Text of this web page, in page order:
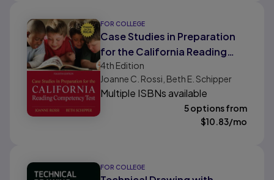
FOR COLLEGE
Case Studies in Preparation
for the California Reading
Competency Test
4th Edition
Joanne C. Rossi, Beth E. Schipper
Multiple ISBNs available
5 options from
$10.83/mo
FOR COLLEGE